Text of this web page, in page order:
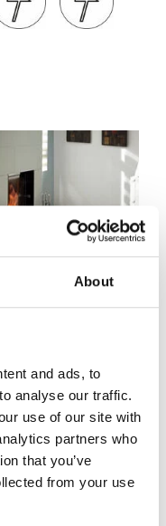
About
and ads, to
analyse our traffic.
use of our site with
partners who
that you’ve
from your use